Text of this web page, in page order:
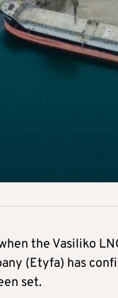
the Vasiliko
(Etyfa) has
set.